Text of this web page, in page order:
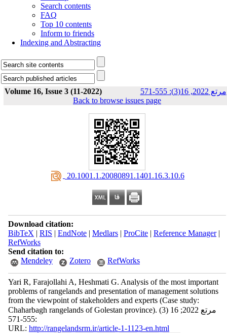
Search contents
FAQ
Top 10 contents
Inform to friends
Indexing and Abstracting
Volume 16, Issue 3 (11-2022) مرتع 2022, 16(3): 555-571
Back to browse issues page
‎ 20.1001.1.20080891.1401.16.3.10.6
Download citation:
BibTeX | RIS | EndNote| Medlars| ProCite| Reference Manager|
RefWorks
Send citation to:
Mendeley
Zotero RefWorks
Yari R, Farajollahi A, Heshmati G. Analysis of the most important
problems of rangelands and presentation of management solutions
from the viewpoint of stakeholders and experts (Case study:
Chaharbagh rangelands of Golestan province). مرتع 2022; 16 (3)
:555-571
URL: http://rangelandsrm.ir/article-1-1123-en.html